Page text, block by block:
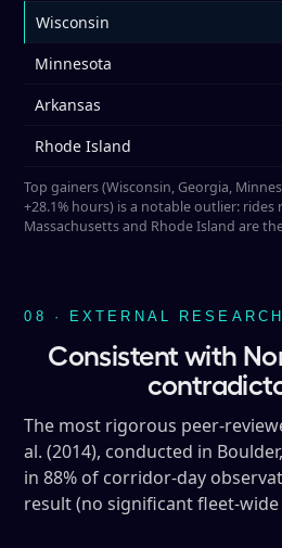
Wisconsin
Minnesota
Arkansas
Rhode Island
Top gainers (Wisconsin, Georgia,
+28.1% hours) is a notable outlier:
Massachusetts and Rhode Island are
08 · EXTERNAL
Consistent with
The most rigorous peer-
al. (2014), conducted in
in 88% of corridor-day
result (no significant fleet-